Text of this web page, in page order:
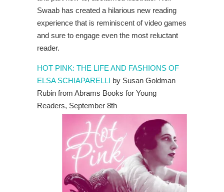
Swaab has created a hilarious new reading
experience that is reminiscent of video games
and sure to engage even the most reluctant
reader.
HOT PINK: THE LIFE AND FASHIONS OF
ELSA SCHIAPARELLI by Susan Goldman
Rubin from Abrams Books for Young
Readers, September 8th